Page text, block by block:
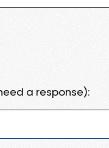
a response):